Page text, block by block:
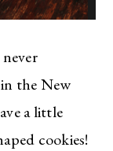
the New
a little
cookies!